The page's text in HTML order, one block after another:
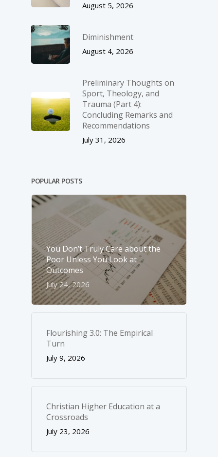
August 5, 2026
Diminishment
August 4, 2026
Preliminary Thoughts on
Sport, Theology, and
Trauma (Part 4):
Concluding Remarks and
Recommendations
July 31, 2026
POPULAR POSTS
You Don’t Truly Care about the
Poor Unless You Look at
Outcomes
July 24, 2026
Flourishing 3.0: The Empirical
Turn
July 9, 2026
Christian Higher Education at a
Crossroads
July 23, 2026